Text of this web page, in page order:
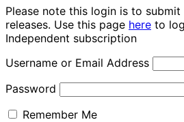
Please note this login is to
releases. Use this page here to
Independent subscription
Username or Email Address
Password
Remember Me